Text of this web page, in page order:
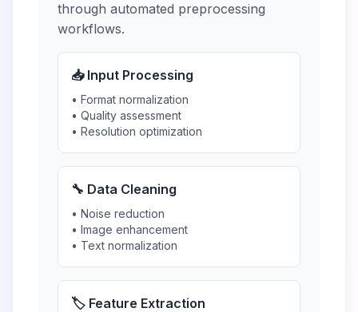
through automated preprocessing
workflows.
📥 Input Processing
• Format normalization
• Quality assessment
• Resolution optimization
🔧 Data Cleaning
• Noise reduction
• Image enhancement
• Text normalization
🏷️ Feature Extraction